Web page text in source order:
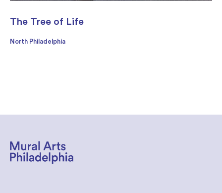
The Tree of Life
North Philadelphia